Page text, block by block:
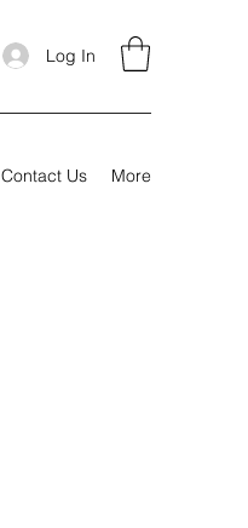
Log In
Contact Us More